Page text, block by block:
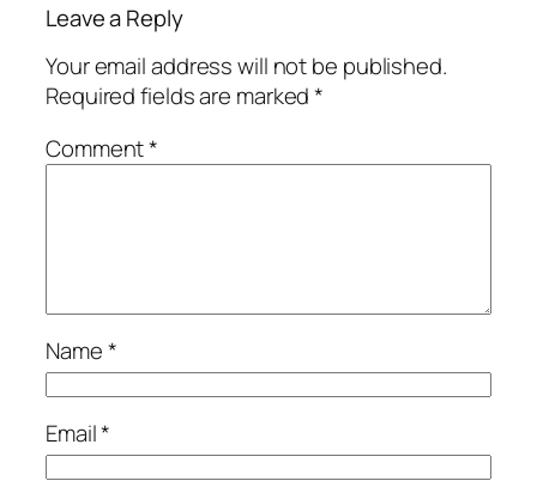
Leave a Reply
Your email address will not be published.
Required fields are marked*
Comment*
Name*
Email*